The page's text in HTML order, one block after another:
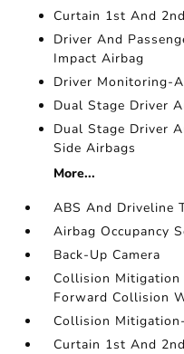
Curtain 1st And
Driver And
Impact Airbag
Driver Monitoring-
Dual Stage Driver
Dual Stage Driver
Side Airbags
More...
ABS And Driveline
Airbag Occupancy
Back-Up Camera
Collision Mitigation
Forward Collision
Collision
Curtain 1st And